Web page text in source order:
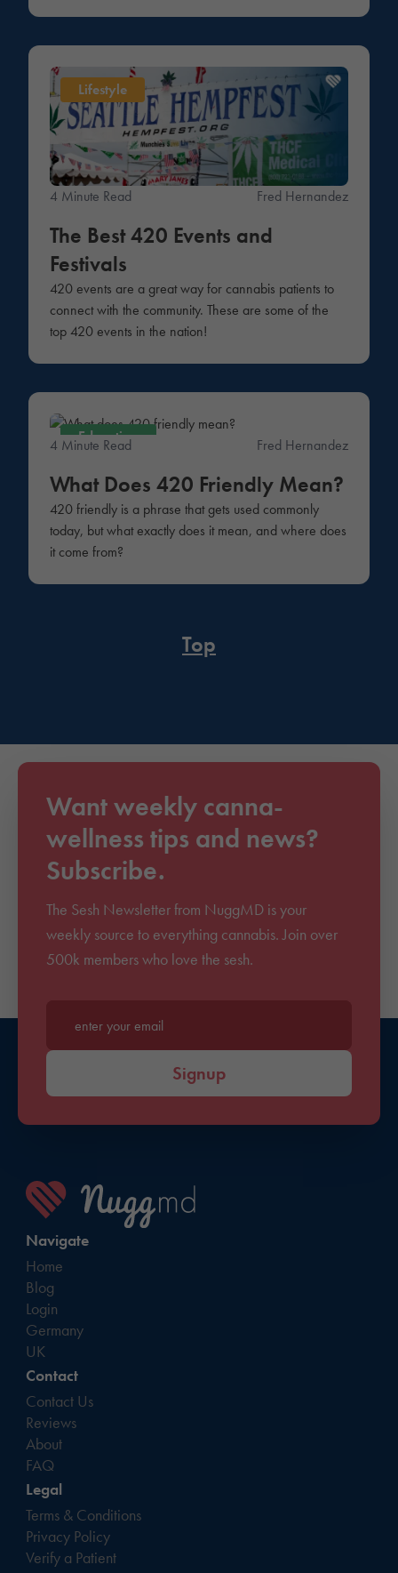
Lifestyle
4 Minute Read Fred Hernandez
The Best 420 Events and
Festivals
420 events are a great way for cannabis patients to
connect with the community. These are some of the
top 420 events in the nation!
Education
4 Minute Read Fred Hernandez
What Does 420 Friendly Mean?
420 friendly is a phrase that gets used commonly
today, but what exactly does it mean, and where does
it come from?
Top
Want weekly canna-
wellness tips and news?
Subscribe.
The Sesh Newsletter from NuggMD is your
weekly source to everything cannabis. Join over
500k members who love the sesh.
Enter your email*
Signup
Navigate
Home
Blog
Login
Germany
UK
Contact
Contact Us
Reviews
About
FAQ
Legal
Terms & Conditions
Privacy Policy
Verify a Patient